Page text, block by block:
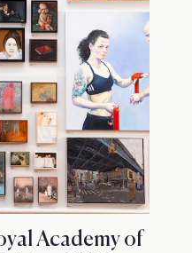
Academy of